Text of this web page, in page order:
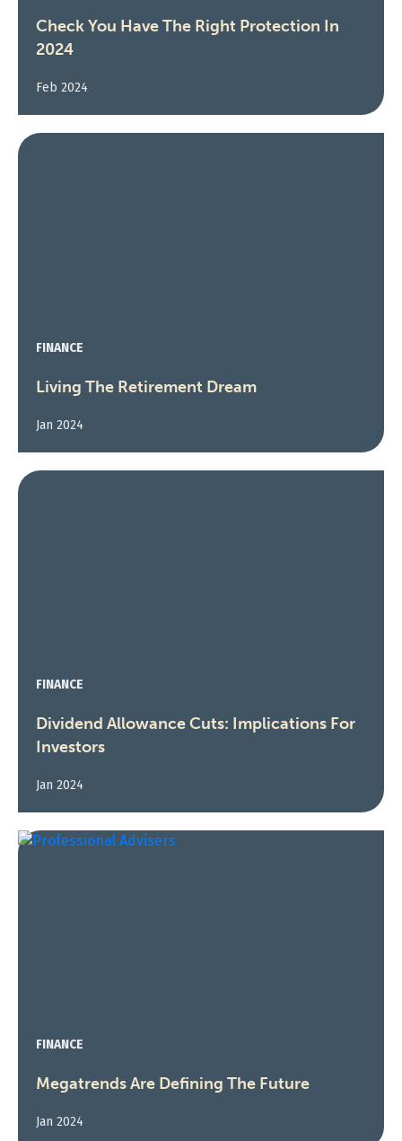
Check You Have The Right Protection In
2024
Feb 2024
FINANCE
Living The Retirement Dream
Jan 2024
FINANCE
Dividend Allowance Cuts: Implications For
Investors
Jan 2024
FINANCE
Megatrends Are Defining The Future
Jan 2024